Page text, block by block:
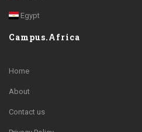
Egypt
Campus.Africa
Home
About
Contact us